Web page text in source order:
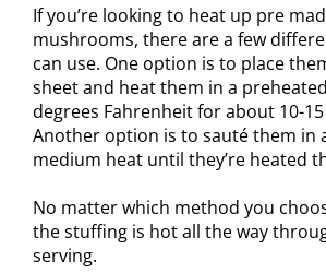
If you’re looking to heat up pre
mushrooms, there are a few
can use. One option is to place
sheet and heat them in a
degrees Fahrenheit for about 10-
Another option is to sauté them in
medium heat until they’re heated
No matter which method you
the stuffing is hot all the way
serving.